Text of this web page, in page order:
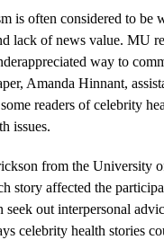
is often considered to be
lack of news value. MU
way to
Amanda Hinnant,
readers of celebrity
issues.
from the University
story affected the
seek out interpersonal
celebrity health stories